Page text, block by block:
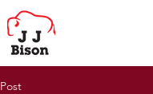
Post